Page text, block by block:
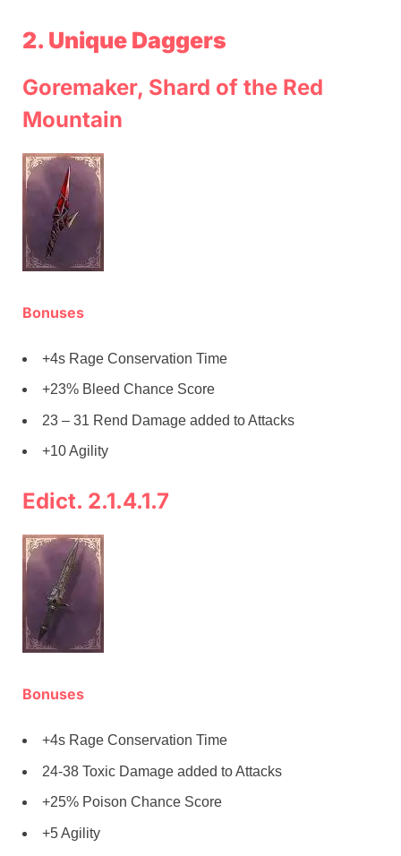
2. Unique Daggers
Goremaker, Shard of the Red
Mountain
Bonuses
+4s Rage Conservation Time
+23% Bleed Chance Score
23 – 31 Rend Damage added to Attacks
+10 Agility
Edict. 2.1.4.1.7
Bonuses
+4s Rage Conservation Time
24-38 Toxic Damage added to Attacks
+25% Poison Chance Score
+5 Agility